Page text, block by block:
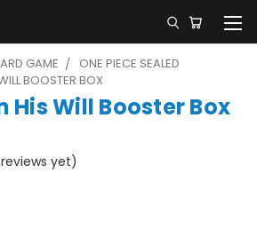
GAME
ONE PIECE SEALED
BOOSTER BOX
His Will Booster Box
yet)